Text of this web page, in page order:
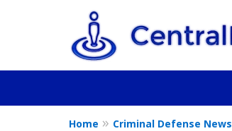
Home Criminal Defense News